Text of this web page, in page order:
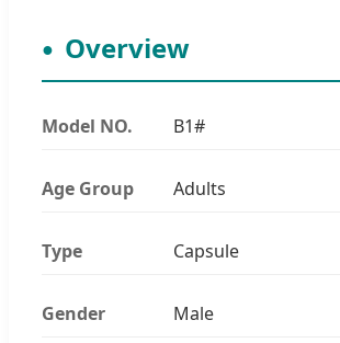
Overview
Model NO. B1#
Age Group Adults
Type Capsule
Gender Male